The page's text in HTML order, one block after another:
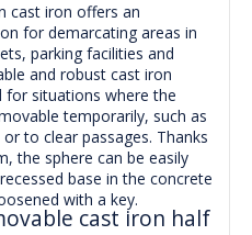
cast iron offers an
for demarcating areas in
parking facilities and
and robust cast iron
for situations where the
temporarily, such as
to clear passages. Thanks
the sphere can be easily
base in the concrete
with a key.
cast iron half